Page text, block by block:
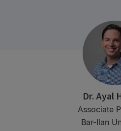
Dr. Ayal
Associate
Bar-Ilan